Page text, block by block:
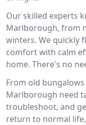
Our skilled experts
Marlborough, from
winters. We quickly
comfort with calm
home. There's no
From old
Marlborough need
troubleshoot, and
return to normal